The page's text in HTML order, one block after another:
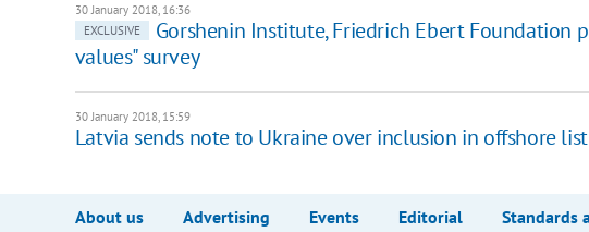
30 January 2018, 16:36
EXCLUSIVE
Gorshenin Institute, Friedrich Ebert Foundation
values" survey
30 January 2018, 15:59
Latvia sends note to Ukraine over inclusion in offshore list
About us Advertising Events Editorial Standards